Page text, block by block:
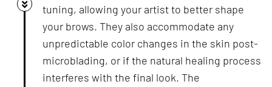
tuning, allowing your artist to better shape
your brows. They also accommodate any
unpredictable color changes in the skin post-
microblading, or if the natural healing process
interferes with the final look. The